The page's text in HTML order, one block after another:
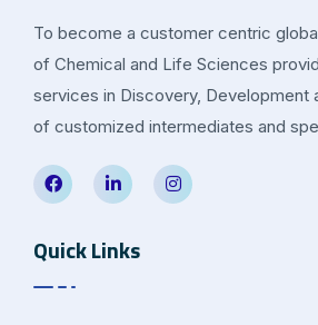
To become a customer centric
of Chemical and Life Sciences
services in Discovery, Development
of customized intermediates and
Quick Links